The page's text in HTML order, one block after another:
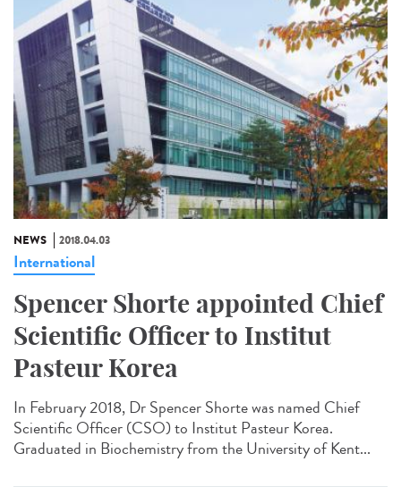
NEWS 2018.04.03
International
Spencer Shorte appointed Chief
Scientific Officer to Institut
Pasteur Korea
In February 2018, Dr Spencer Shorte was named Chief
Scientific Officer (CSO) to Institut Pasteur Korea.
Graduated in Biochemistry from the University of Kent...